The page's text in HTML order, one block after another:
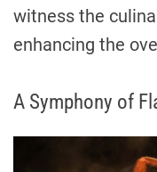
witness the
enhancing the
A Symphony of